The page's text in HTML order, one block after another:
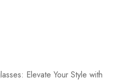
Elevate Your Style with